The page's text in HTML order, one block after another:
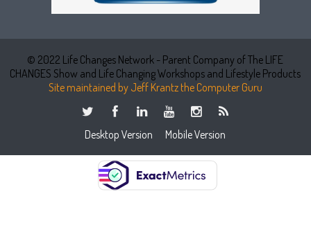
© 2022 Life Changes Network - Parent Company of The LIFE
CHANGES Show and Life Changing Workshops and Lifestyle Products
Site maintained by Jeff Krantz the Computer Guru
Desktop Version Mobile Version